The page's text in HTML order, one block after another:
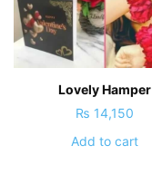
Lovely Hamper
₨ 14,150
Add to cart